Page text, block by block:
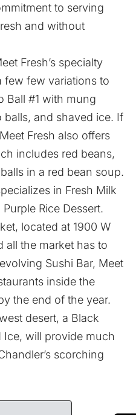
to serving
and without
Fresh’s specialty
few few variations to
Ball #1 with mung
balls, and shaved ice. If
Fresh also offers
includes red beans,
in a red bean soup.
in Fresh Milk
Rice Dessert.
located at 1900 W
all the market has to
Sushi Bar, Meet
inside the
the end of the year.
desert, a Black
Ice, will provide much
scorching